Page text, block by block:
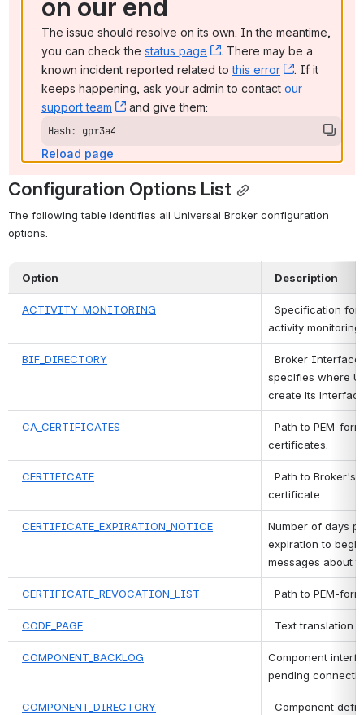
on our end
The issue should resolve on its own. In the meantime,
you can check the status page , (opens new window)
. There may be a
known incident reported related to this error , (opens
. If it
keeps happening, ask your admin to contact our
support team
, (opens new window)
and give them:
Hash: gpr3a4
Reload page
Configuration Options List
The following table identifies all Universal Broker configuration
options.
Option Description
ACTIVITY_MONITORING
Specification for
activity
BIF_DIRECTORY
Broker Interface
specifies where
create its
CA_CERTIFICATES
Path to PEM-
certificates.
CERTIFICATE
Path to Broker's
certificate.
CERTIFICATE_EXPIRATION_NOTICE
Number of days
expiration to
messages about
CERTIFICATE_REVOCATION_LIST Path to PEM-
CODE_PAGE Text translation
COMPONENT_BACKLOG
Component
pending
COMPONENT_DIRECTORY Component